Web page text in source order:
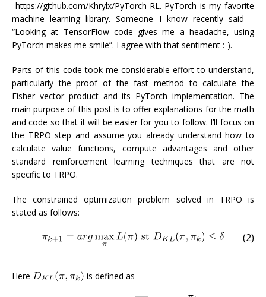
https://github.com/Khrylx/PyTorch-RL. PyTorch is my favorite
machine learning library. Someone I know recently said –
“Looking at TensorFlow code gives me a headache, using
PyTorch makes me smile”. I agree with that sentiment :-).
Parts of this code took me considerable effort to understand,
particularly the proof of the fast method to calculate the
Fisher vector product and its PyTorch implementation. The
main purpose of this post is to offer explanations for the math
and code so that it will be easier for you to follow. I’ll focus on
the TRPO step and assume you already understand how to
calculate value functions, compute advantages and other
standard reinforcement learning techniques that are not
specific to TRPO.
The constrained optimization problem solved in TRPO is
stated as follows:
(2)
Here is defined as